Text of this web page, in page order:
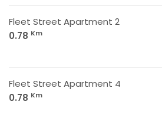
Fleet Street Apartment 2
0.78 Km
Fleet Street Apartment 4
0.78 Km